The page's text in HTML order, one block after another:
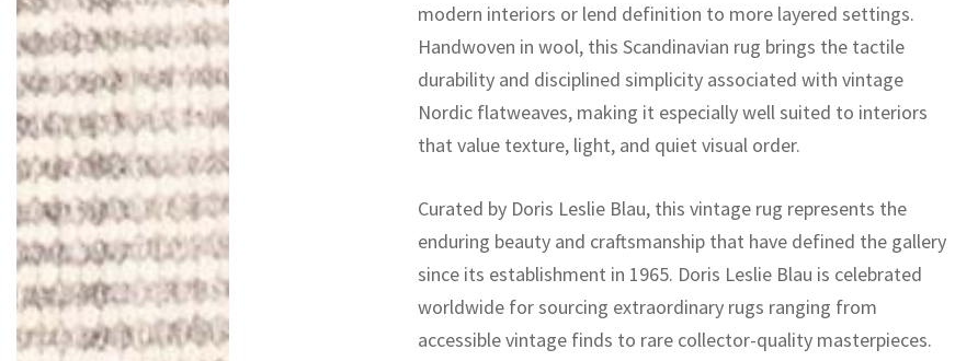
modern interiors or lend definition to more layered settings.
Handwoven in wool, this Scandinavian rug brings the tactile
durability and disciplined simplicity associated with vintage
Nordic flatweaves, making it especially well suited to interiors
that value texture, light, and quiet visual order.
Curated by Doris Leslie Blau, this vintage rug represents the
enduring beauty and craftsmanship that have defined the gallery
since its establishment in 1965. Doris Leslie Blau is celebrated
worldwide for sourcing extraordinary rugs ranging from
accessible vintage finds to rare collector-quality masterpieces.